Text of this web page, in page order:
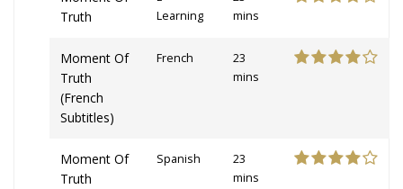
Truth
Learning
mins
Moment Of
Truth
(French
Subtitles)
French
23
mins
Moment Of
Truth
Spanish
23
mins